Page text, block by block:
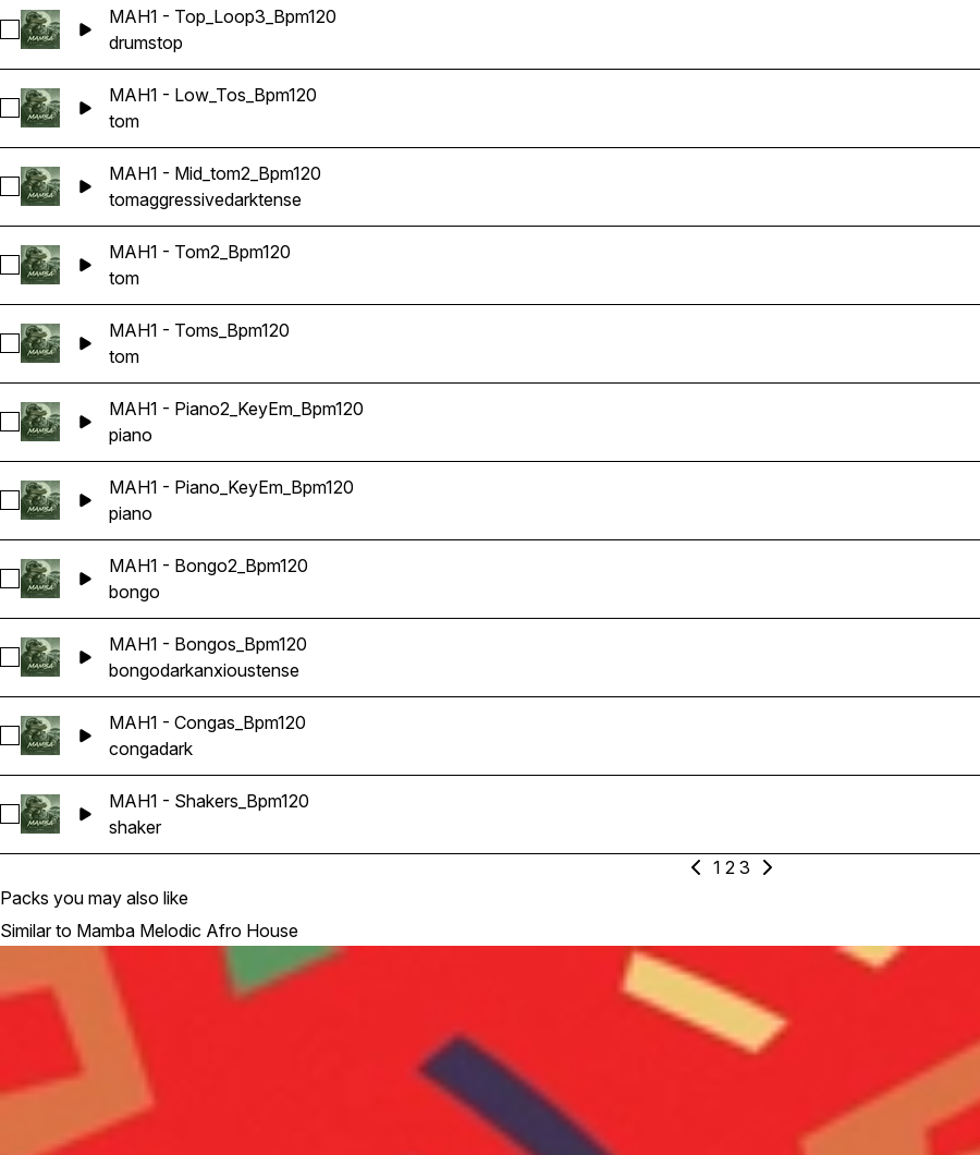
Select MAH1 - Top_Loop3_Bpm120
MAH1 - Top_Loop3_Bpm120
drumstop
Select MAH1 - Low_Tos_Bpm120
MAH1 - Low_Tos_Bpm120
tom
Select MAH1 - Mid_tom2_Bpm120
MAH1 - Mid_tom2_Bpm120
tomaggressivedarktense
Select MAH1 - Tom2_Bpm120
MAH1 - Tom2_Bpm120
tom
Select MAH1 - Toms_Bpm120
MAH1 - Toms_Bpm120
tom
Select MAH1 - Piano2_KeyEm_Bpm120
MAH1 - Piano2_KeyEm_Bpm120
piano
Select MAH1 - Piano_KeyEm_Bpm120
MAH1 - Piano_KeyEm_Bpm120
piano
Select MAH1 - Bongo2_Bpm120
MAH1 - Bongo2_Bpm120
bongo
Select MAH1 - Bongos_Bpm120
MAH1 - Bongos_Bpm120
bongodarkanxioustense
Select MAH1 - Congas_Bpm120
MAH1 - Congas_Bpm120
congadark
Select MAH1 - Shakers_Bpm120
MAH1 - Shakers_Bpm120
shaker
1 2 3
Packs you may also like
Similar to Mamba Melodic Afro House